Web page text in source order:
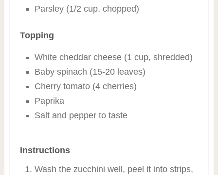
Parsley (1/2 cup, chopped)
Topping
White cheddar cheese (1 cup, shredded)
Baby spinach (15-20 leaves)
Cherry tomato (4 cherries)
Paprika
Salt and pepper to taste
Instructions
Wash the zucchini well, peel it into strips,